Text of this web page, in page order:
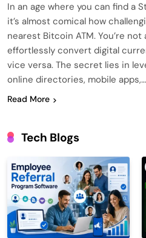
In an age where you can find a
it’s almost comical how
nearest Bitcoin ATM. You’re
effortlessly convert digital
vice versa. The secret lies in
online directories, mobile apps,…
Read More
Tech Blogs